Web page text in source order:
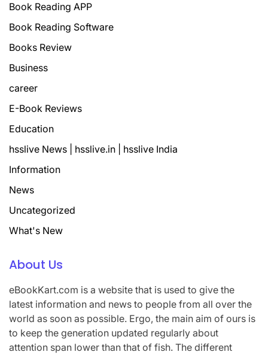
Book Reading APP
Book Reading Software
Books Review
Business
career
E-Book Reviews
Education
hsslive News | hsslive.in | hsslive India
Information
News
Uncategorized
What's New
About Us
eBookKart.com is a website that is used to give the
latest information and news to people from all over the
world as soon as possible. Ergo, the main aim of ours is
to keep the generation updated regularly about
attention span lower than that of fish. The different